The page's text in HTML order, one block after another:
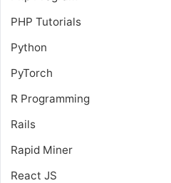
PHP Tutorials
Python
PyTorch
R Programming
Rails
Rapid Miner
React JS